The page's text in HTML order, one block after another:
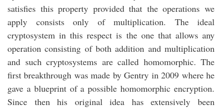
satisfies this property provided that the operations we
apply consists only of multiplication. The ideal
cryptosystem in this respect is the one that allows any
operation consisting of both addition and multiplication
and such cryptosystems are called homomorphic. The
first breakthrough was made by Gentry in 2009 where he
gave a blueprint of a possible homomorphic encryption.
Since then his original idea has extensively been